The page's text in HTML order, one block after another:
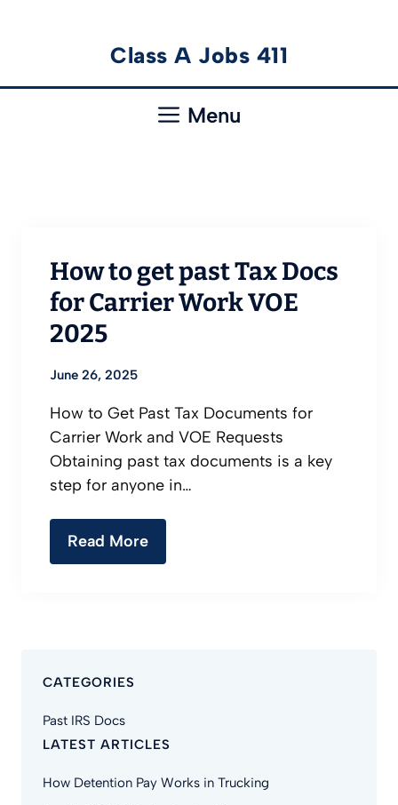
content
Class A Jobs 411
Menu
How to get past Tax Docs
for Carrier Work VOE
2025
June 26, 2025
How to Get Past Tax Documents for
Carrier Work and VOE Requests
Obtaining past tax documents is a key
step for anyone in…
Read More
CATEGORIES
Past IRS Docs
LATEST ARTICLES
How Detention Pay Works in Trucking